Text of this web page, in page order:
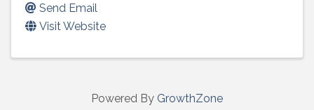
Send Email
Visit Website
Powered By GrowthZone